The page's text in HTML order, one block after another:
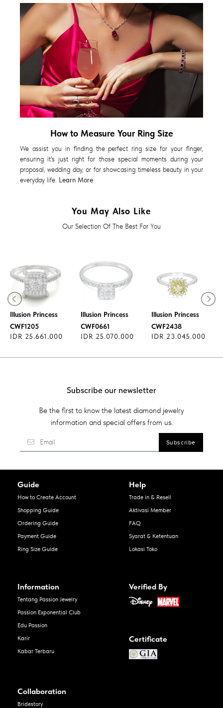
How to Measure Your Ring Size
We assist you in finding the perfect ring size for your finger,
ensuring it's just right for those special moments during your
proposal, wedding day, or for showcasing timeless beauty in your
everyday life. Learn More
You May Also Like
Our Selection Of The Best For You
Diamond Ring
Illusion Princess
CWF1205
IDR 25.661.000
Diamond Ring
Illusion Princess
CWF0661
IDR 25.070.000
Illusion Princess
CWF2438
IDR 23.045.000
Subscribe our newsletter
Be the first to know the latest diamond jewelry
information and special offers from us.
Guide
How to Create Account
Shopping Guide
Ordering Guide
Payment Guide
Ring Size Guide
Help
Trade in & Resell
Aktivasi Member
FAQ
Syarat & Ketentuan
Lokasi Toko
Information
Tentang Passion Jewelry
Passion Exponential Club
Edu Passion
Karir
Kabar Terbaru
Verified By
Certificate
Collaboration
Bridestory